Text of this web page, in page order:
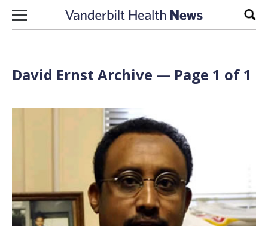
Skip to content
David Ernst Archive — Page 1 of 1